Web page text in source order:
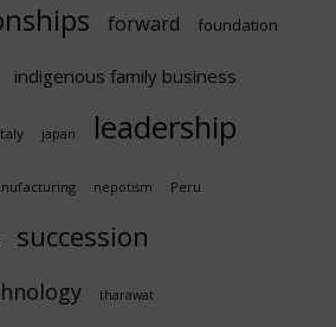
forward foundation
indigenous family business
japan leadership
nepotism Peru
succession
tharawat